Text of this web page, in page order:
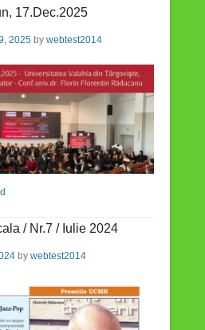
17.Dec.2025
2025 by webtest2014
/ Nr.7 / Iulie 2024
by webtest2014